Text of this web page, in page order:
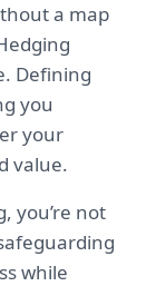
a map
Defining
you
your
value.
you’re not
while